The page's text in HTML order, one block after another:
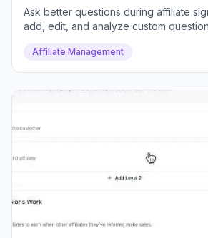
Ask better questions during affiliate
add, edit, and analyze custom
Affiliate Management